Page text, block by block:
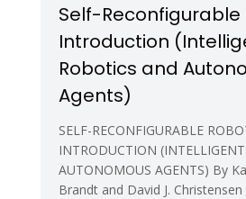
Self-Reconfigurable
Introduction
Robotics and
Agents)
SELF-RECONFIGURABLE
INTRODUCTION
AUTONOMOUS AGENTS) By
Brandt and David J. Christensen